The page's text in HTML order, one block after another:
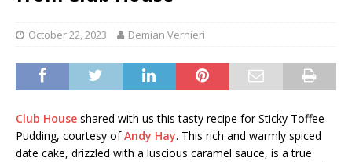
October 22, 2023 Demian Vernieri
Club House shared with us this tasty recipe for Sticky Toffee
Pudding, courtesy ofAndy Hay. This rich and warmly spiced
date cake, drizzled with a luscious caramel sauce, is a true